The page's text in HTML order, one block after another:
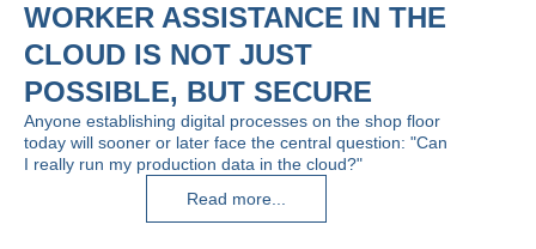
WORKER ASSISTANCE IN THE
CLOUD IS NOT JUST
POSSIBLE, BUT SECURE
Anyone establishing digital processes on the shop floor
today will sooner or later face the central question: "Can
I really run my production data in the cloud?"
Read more...